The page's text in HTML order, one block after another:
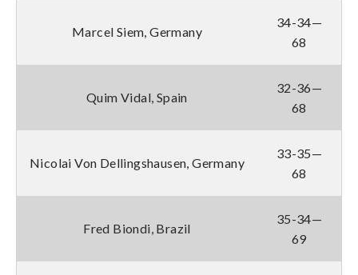
Marcel Siem, Germany
34-34—
68
Quim Vidal, Spain
32-36—
68
Nicolai Von Dellingshausen, Germany
33-35—
68
Fred Biondi, Brazil
35-34—
69